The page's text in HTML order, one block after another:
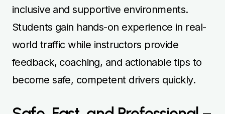
inclusive and supportive environments.
Students gain hands-on experience in real-
world traffic while instructors provide
feedback, coaching, and actionable tips to
become safe, competent drivers quickly.